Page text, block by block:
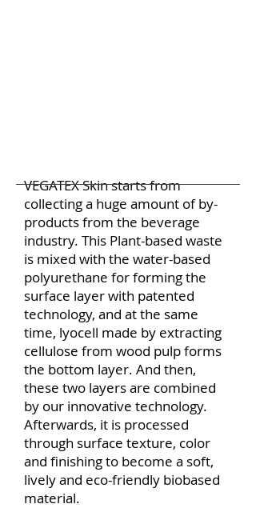
VEGATEX Skin starts from
collecting a huge amount of by-
products from the beverage
industry. This Plant-based waste
is mixed with the water-based
polyurethane for forming the
surface layer with patented
technology, and at the same
time, lyocell made by extracting
cellulose from wood pulp forms
the bottom layer. And then,
these two layers are combined
by our innovative technology.
Afterwards, it is processed
through surface texture, color
and finishing to become a soft,
lively and eco-friendly biobased
material.